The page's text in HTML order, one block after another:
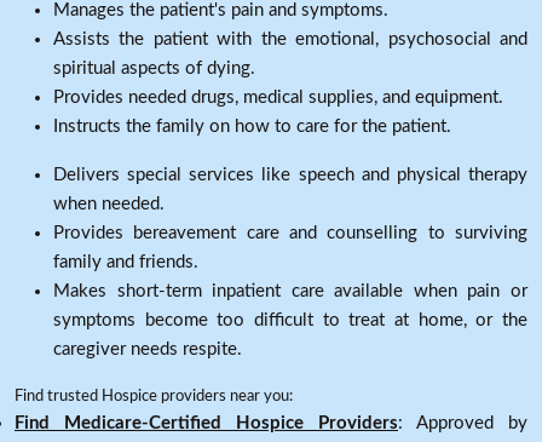
Manages the patient's pain and symptoms.
Assists the patient with the emotional, psychosocial and
spiritual aspects of dying.
Provides needed drugs, medical supplies, and equipment.
Instructs the family on how to care for the patient.
Delivers special services like speech and physical therapy
when needed.
Provides bereavement care and counselling to surviving
family and friends.
Makes short-term inpatient care available when pain or
symptoms become too difficult to treat at home, or the
caregiver needs respite.
Find trusted Hospice providers near you:
Find Medicare-Certified Hospice Providers: Approved by